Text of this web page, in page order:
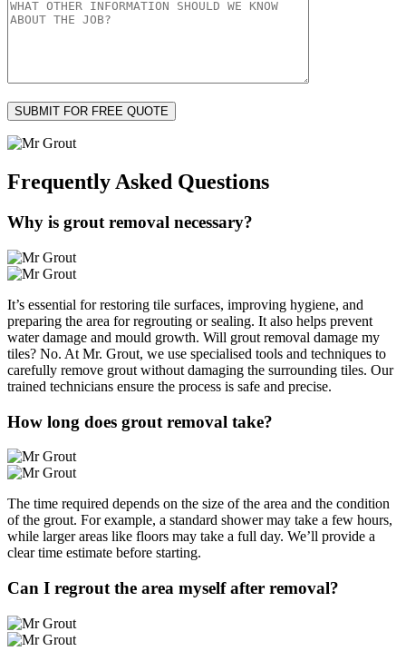
Frequently Asked Questions
Why is grout removal necessary?
It’s essential for restoring tile surfaces, improving hygiene, and
preparing the area for regrouting or sealing. It also helps prevent
water damage and mould growth. Will grout removal damage my
tiles? No. At Mr. Grout, we use specialised tools and techniques to
carefully remove grout without damaging the surrounding tiles. Our
trained technicians ensure the process is safe and precise.
How long does grout removal take?
The time required depends on the size of the area and the condition
of the grout. For example, a standard shower may take a few hours,
while larger areas like floors may take a full day. We’ll provide a
clear time estimate before starting.
Can I regrout the area myself after removal?